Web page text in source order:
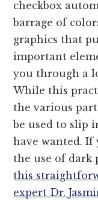
checkbox
barrage of
graphics that
important
you through a
While this
the various
be used to slip
have wanted.
the use of dark
this
expert Dr.